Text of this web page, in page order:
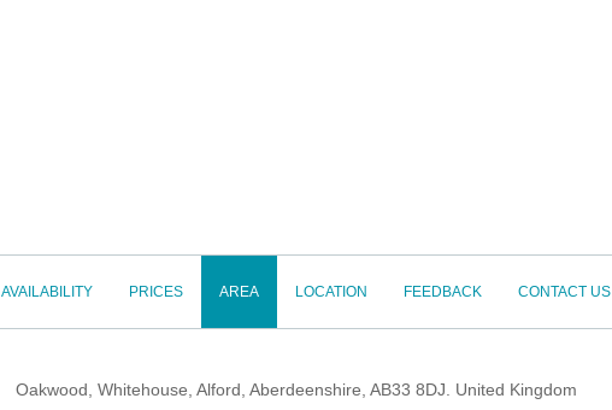
AVAILABILITY PRICES AREA LOCATION FEEDBACK CONTACT US
Oakwood, Whitehouse, Alford, Aberdeenshire, AB33 8DJ. United Kingdom